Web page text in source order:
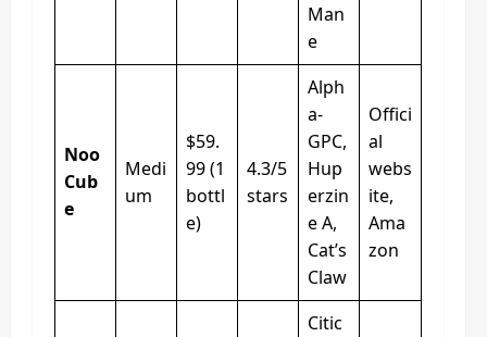
Man
e
Noo
Cub
e
Medi
um
$59.
99 (1
bottl
e)
4.3/5
stars
Alph
a-
GPC,
Hup
erzin
e A,
Cat’s
Claw
Offici
al
webs
ite,
Ama
zon
Citic